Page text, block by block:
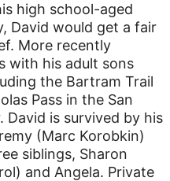
high school-aged
David would get a fair
More recently
with his adult sons
the Bartram Trail
Pass in the San
is survived by his
(Marc Korobkin)
siblings, Sharon
and Angela. Private